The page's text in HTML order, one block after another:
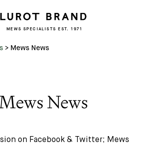
MEWS SPECIALISTS EST. 1971
> Mews News
News
on Facebook & Twitter; Mews